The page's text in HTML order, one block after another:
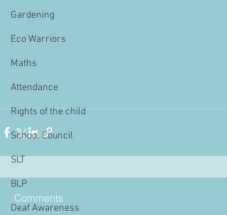
Gardening
Eco Warriors
Maths
Attendance
Rights of the child
School Council
SLT
BLP
Deaf Awareness
Comments